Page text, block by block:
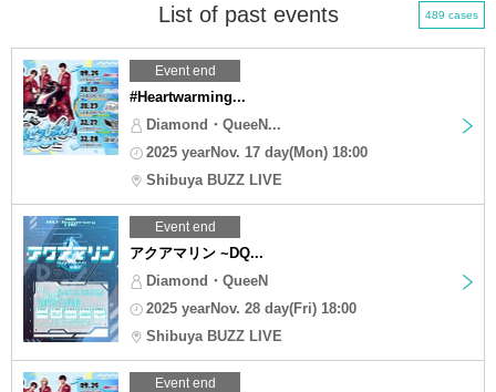
List of past events 489 cases
Event end
#Heartwarming...
Diamond・QueeN...
2025 yearNov. 17 day(Mon) 18:00
Shibuya BUZZ LIVE
Event end
アクアマリン ~DQ...
Diamond・QueeN
2025 yearNov. 28 day(Fri) 18:00
Shibuya BUZZ LIVE
Event end